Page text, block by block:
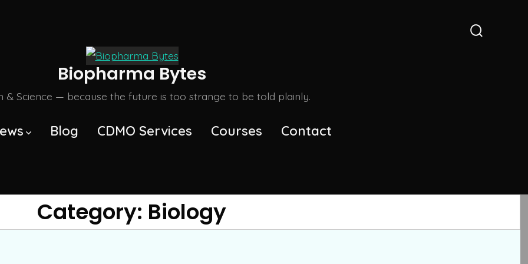
Biopharma Bytes
& Science — because the future is too strange to be told plainly.
Blog CDMO Services Courses Contact
Category: Biology